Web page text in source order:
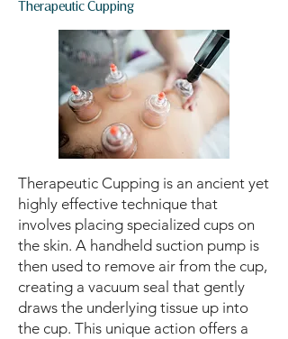
Therapeutic Cupping
Therapeutic Cupping is an ancient yet
highly effective technique that
involves placing specialized cups on
the skin. A handheld suction pump is
then used to remove air from the cup,
creating a vacuum seal that gently
draws the underlying tissue up into
the cup. This unique action offers a